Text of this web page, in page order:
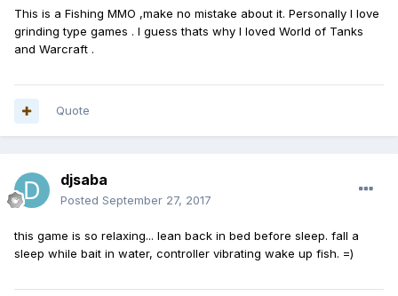
This is a Fishing MMO ,make no mistake about it. Personally I love
grinding type games . I guess thats why I loved World of Tanks
and Warcraft .
Quote
djsaba
Posted September 27, 2017
this game is so relaxing... lean back in bed before sleep. fall a
sleep while bait in water, controller vibrating wake up fish. =)